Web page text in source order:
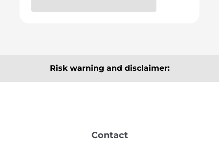
Risk warning and disclaimer:
neither explicitly nor implicitly to be understood as a
Contact